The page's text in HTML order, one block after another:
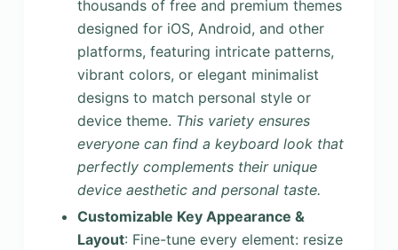
thousands of free and premium themes
designed for iOS, Android, and other
platforms, featuring intricate patterns,
vibrant colors, or elegant minimalist
designs to match personal style or
device theme. This variety ensures
everyone can find a keyboard look that
perfectly complements their unique
device aesthetic and personal taste.
Customizable Key Appearance &
Layout: Fine-tune every element: resize